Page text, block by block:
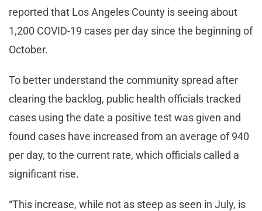
reported that Los Angeles County is seeing about
1,200 COVID-19 cases per day since the beginning of
October.
To better understand the community spread after
clearing the backlog, public health officials tracked
cases using the date a positive test was given and
found cases have increased from an average of 940
per day, to the current rate, which officials called a
significant rise.
“This increase, while not as steep as seen in July, is